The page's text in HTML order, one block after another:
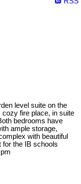
level suite on the
fire place, in suite
bedrooms have
ample storage,
with beautiful
for the IB schools